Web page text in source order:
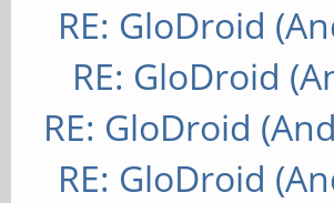
RE: GloDroid
RE: GloDroid
RE: GloDroid
RE: GloDroid